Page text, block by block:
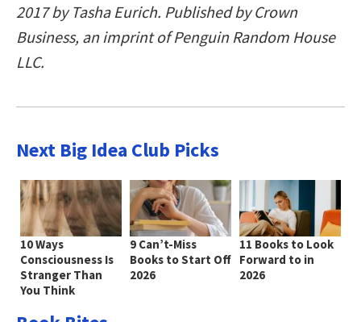
2017 by Tasha Eurich. Published by Crown
Business, an imprint of Penguin Random House
LLC.
Next Big Idea Club Picks
10 Ways
Consciousness Is
Stranger Than
You Think
9 Can’t-Miss
Books to Start Off
2026
11 Books to Look
Forward to in
2026